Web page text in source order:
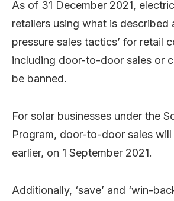
As of 31 December 2021,
retailers using what is described
pressure sales tactics’ for retail
including door-to-door sales or
be banned.
For solar businesses under the
Program, door-to-door sales
earlier, on 1 September 2021.
Additionally, ‘save’ and ‘win-